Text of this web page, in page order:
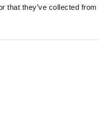
that they’ve collected